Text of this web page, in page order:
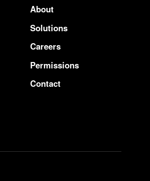
About
Solutions
Careers
Permissions
Contact